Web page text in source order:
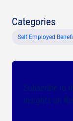
Categories
Self Employed
Subscribe to
insights on